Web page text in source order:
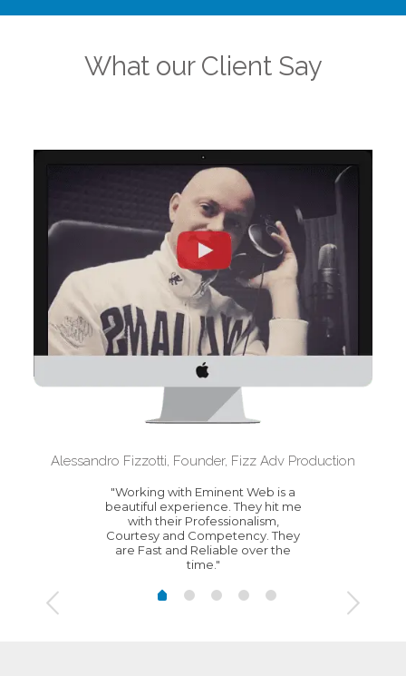
What our Client Say
Alessandro Fizzotti, Founder, Fizz Adv Production
"Working with Eminent Web is a
beautiful experience. They hit me
with their Professionalism,
Courtesy and Competency. They
are Fast and Reliable over the
time."